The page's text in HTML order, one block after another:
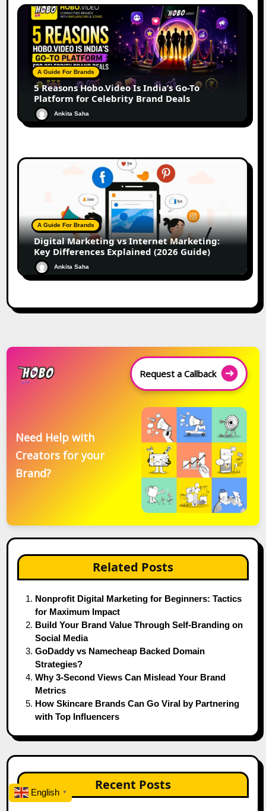
A Guide For Brands
5 Reasons Hobo.Video Is India’s Go-To
Platform for Celebrity Brand Deals
Ankita Saha
A Guide For Brands
Digital Marketing vs Internet Marketing:
Key Differences Explained (2026 Guide)
Ankita Saha
Request a Callback
Need Help with
Creators for your
Brand?
Related Posts
Nonprofit Digital Marketing for Beginners: Tactics
for Maximum Impact
Build Your Brand Value Through Self‑Branding on
Social Media
GoDaddy vs Namecheap Backed Domain
Strategies?
Why 3-Second Views Can Mislead Your Brand
Metrics
How Skincare Brands Can Go Viral by Partnering
with Top Influencers
Recent Posts
English ▼